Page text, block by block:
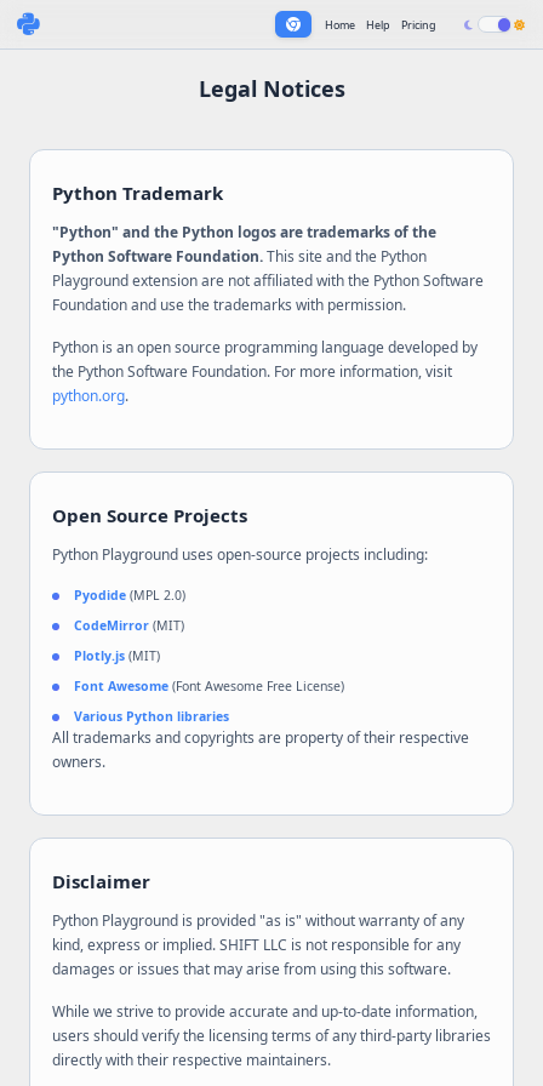
Home Help Pricing
Legal Notices
Python Trademark
"Python" and the Python logos are trademarks of the
Python Software Foundation.This site and the Python
Playground extension are not affiliated with the Python Software
Foundation and use the trademarks with permission.
Python is an open source programming language developed by
the Python Software Foundation. For more information, visit
python.org.
Open Source Projects
Python Playground uses open-source projects including:
Pyodide (MPL 2.0)
CodeMirror (MIT)
Plotly.js (MIT)
Font Awesome (Font Awesome Free License)
Various Python libraries
All trademarks and copyrights are property of their respective
owners.
Disclaimer
Python Playground is provided "as is" without warranty of any
kind, express or implied. SHIFT LLC is not responsible for any
damages or issues that may arise from using this software.
While we strive to provide accurate and up-to-date information,
users should verify the licensing terms of any third-party libraries
directly with their respective maintainers.